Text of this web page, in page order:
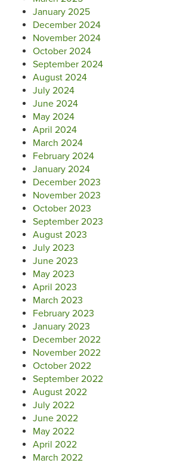
January 2025
December 2024
November 2024
October 2024
September 2024
August 2024
July 2024
June 2024
May 2024
April 2024
March 2024
February 2024
January 2024
December 2023
November 2023
October 2023
September 2023
August 2023
July 2023
June 2023
May 2023
April 2023
March 2023
February 2023
January 2023
December 2022
November 2022
October 2022
September 2022
August 2022
July 2022
June 2022
May 2022
April 2022
March 2022